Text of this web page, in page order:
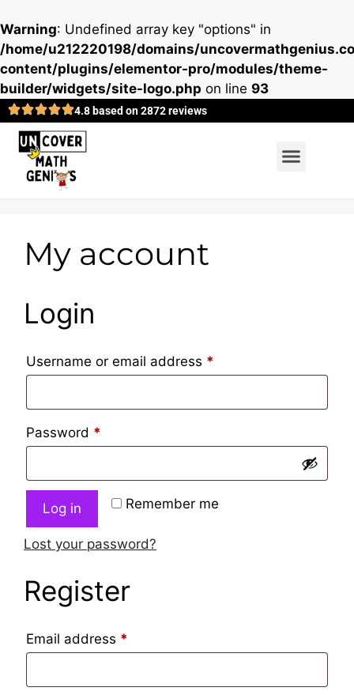
Warning: Undefined array key "options" in
/home/u212220198/domains/
content/plugins/elementor-pro/modules/theme-
builder/widgets/site-logo.php on line 93
4.8 based on 2872 reviews
My account
Login
Username or email address *
Password *
Remember me
Log in
Lost your password?
Register
Email address *